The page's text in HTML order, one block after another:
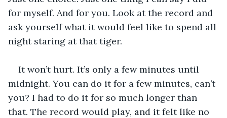
for myself. And for you. Look at the record and
ask yourself what it would feel like to spend all
night staring at that tiger.
It won’t hurt. It’s only a few minutes until
midnight. You can do it for a few minutes, can’t
you? I had to do it for so much longer than
that. The record would play, and it felt like no